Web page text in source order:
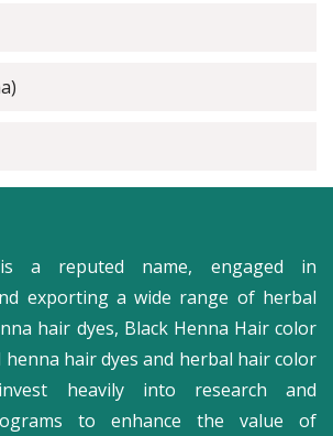
a reputed name, engaged in
exporting a wide range of herbal
hair dyes, Black Henna Hair color
hair dyes and herbal hair color
heavily into research and
to enhance the value of